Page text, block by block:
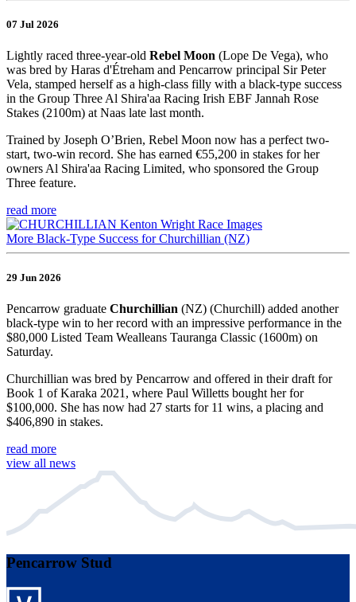
07 Jul 2026
Lightly raced three-year-old Rebel Moon (Lope De Vega), who
was bred by Haras d'Étreham and Pencarrow principal Sir Peter
Vela, stamped herself as a high-class filly with a black-type success
in the Group Three Al Shira'aa Racing Irish EBF Jannah Rose
Stakes (2100m) at Naas late last month.
Trained by Joseph O’Brien, Rebel Moon now has a perfect two-
start, two-win record. She has earned €55,200 in stakes for her
owners Al Shira'aa Racing Limited, who sponsored the Group
Three feature.
read more
More Black-Type Success for Churchillian (NZ)
29 Jun 2026
Pencarrow graduate Churchillian (NZ) (Churchill) added another
black-type win to her record with an impressive performance in the
$80,000 Listed Team Wealleans Tauranga Classic (1600m) on
Saturday.
Churchillian was bred by Pencarrow and offered in their draft for
Book 1 of Karaka 2021, where Paul Willetts bought her for
$100,000. She has now had 27 starts for 11 wins, a placing and
$406,890 in stakes.
read more
view all news
Pencarrow Stud